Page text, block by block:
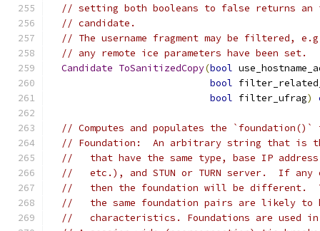
// setting both booleans to false returns
// candidate.
// The username fragment may be filtered,
// any remote ice parameters have been set.
Candidate ToSanitizedCopy(bool
bool
bool filter_ufrag)
// Computes and populates the
// Foundation:  An arbitrary string that is
//   that have the same type, base IP
//   etc.), and STUN or TURN server.  If
//   then the foundation will be different.
//   the same foundation pairs are likely to
//   characteristics. Foundations are used